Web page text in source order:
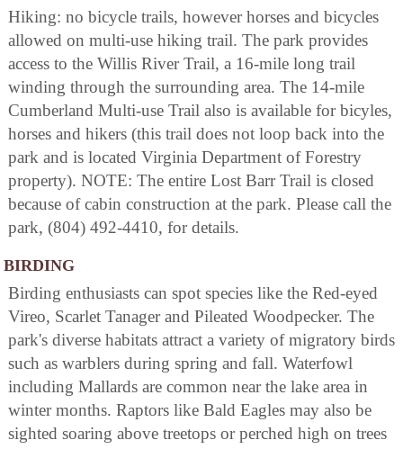
Hiking: no bicycle trails, however horses and bicycles
allowed on multi-use hiking trail. The park provides
access to the Willis River Trail, a 16-mile long trail
winding through the surrounding area. The 14-mile
Cumberland Multi-use Trail also is available for bicyles,
horses and hikers (this trail does not loop back into the
park and is located Virginia Department of Forestry
property). NOTE: The entire Lost Barr Trail is closed
because of cabin construction at the park. Please call the
park, (804) 492-4410, for details.
BIRDING
Birding enthusiasts can spot species like the Red-eyed
Vireo, Scarlet Tanager and Pileated Woodpecker. The
park's diverse habitats attract a variety of migratory birds
such as warblers during spring and fall. Waterfowl
including Mallards are common near the lake area in
winter months. Raptors like Bald Eagles may also be
sighted soaring above treetops or perched high on trees